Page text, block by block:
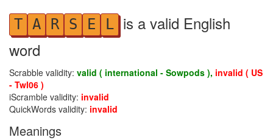
T A R S E L is a valid English
word
Scrabble validity: valid ( international - Sowpods ), invalid ( US
- Twl06 )
iScramble validity: invalid
QuickWords validity: invalid
Meanings